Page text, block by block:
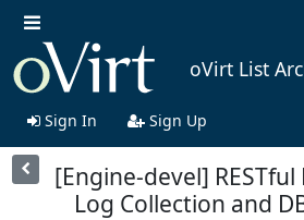
oVirt List
Sign In Sign Up
[Engine-devel]
Log Collection and